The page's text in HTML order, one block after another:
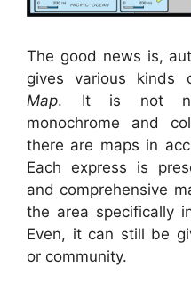
The good news is,
gives various kinds
Map. It is not
monochrome and
there are maps in
Each express is
and comprehensive
the area specifically
Even, it can still be
or community.